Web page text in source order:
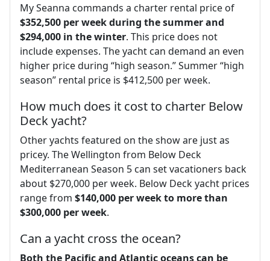
My Seanna commands a charter rental price of
$352,500 per week during the summer and
$294,000 in the winter. This price does not
include expenses. The yacht can demand an even
higher price during “high season.” Summer “high
season” rental price is $412,500 per week.
How much does it cost to charter Below
Deck yacht?
Other yachts featured on the show are just as
pricey. The Wellington from Below Deck
Mediterranean Season 5 can set vacationers back
about $270,000 per week. Below Deck yacht prices
range from $140,000 per week to more than
$300,000 per week.
Can a yacht cross the ocean?
Both the Pacific and Atlantic oceans can be